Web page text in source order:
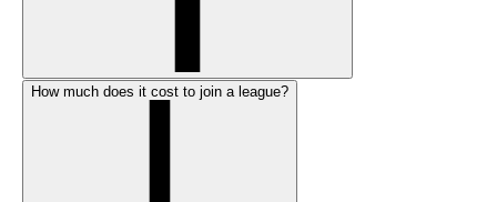
How much does it cost to join a league?